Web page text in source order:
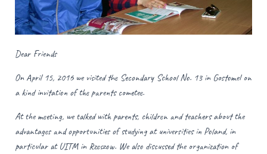
Dear Friends
On April 15, 2016 we visited the Secondary School No. 13 in Gostomel on
a kind invitation of the parents cometee.
At the meeting, we talked with parents, children and teachers about the
advantages and opportunities of studying at universities in Poland, in
particular at UITM in Rzeszow. We also discussed the organization of